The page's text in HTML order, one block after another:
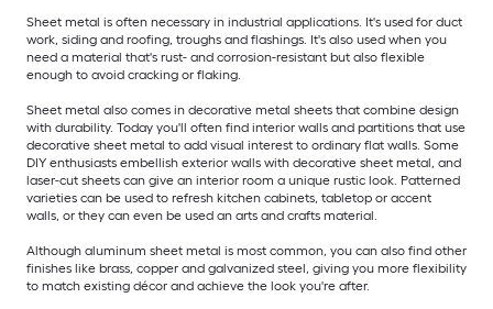
Sheet metal is often necessary in industrial applications. It's used for duct
work, siding and roofing, troughs and flashings. It's also used when you
need a material that's rust- and corrosion-resistant but also flexible
enough to avoid cracking or flaking.
Sheet metal also comes in decorative metal sheets that combine design
with durability. Today you'll often find interior walls and partitions that use
decorative sheet metal to add visual interest to ordinary flat walls. Some
DIY enthusiasts embellish exterior walls with decorative sheet metal, and
laser-cut sheets can give an interior room a unique rustic look. Patterned
varieties can be used to refresh kitchen cabinets, tabletop or accent
walls, or they can even be used an arts and crafts material.
Although aluminum sheet metal is most common, you can also find other
finishes like brass, copper and galvanized steel, giving you more flexibility
to match existing décor and achieve the look you're after.